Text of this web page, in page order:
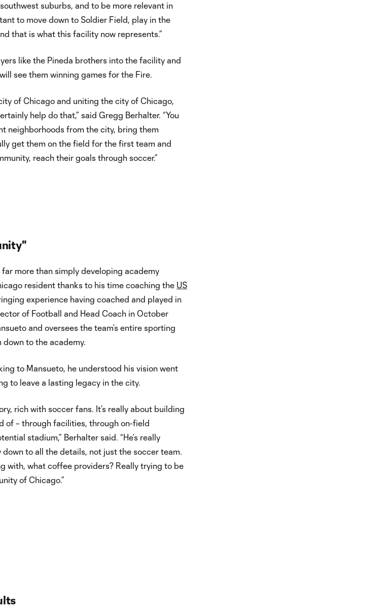
suburbs, and to be more relevant in
to move down to Soldier Field, play in the
that is what this facility now represents.”
like the Pineda brothers into the facility and
see them winning games for the Fire.
of Chicago and uniting the city of Chicago,
help do that,” said Gregg Berhalter. “You
neighborhoods from the city, bring them
get them on the field for the first team and
reach their goals through soccer.”
more than simply developing academy
resident thanks to his time coaching the US
experience having coached and played in
of Football and Head Coach in October
and oversees the team’s entire sporting
to the academy.
to Mansueto, he understood his vision went
to leave a lasting legacy in the city.
rich with soccer fans. It’s really about building
of – through facilities, through on-field
stadium,” Berhalter said. “He’s really
to all the details, not just the soccer team.
with, what coffee providers? Really trying to be
of Chicago.”